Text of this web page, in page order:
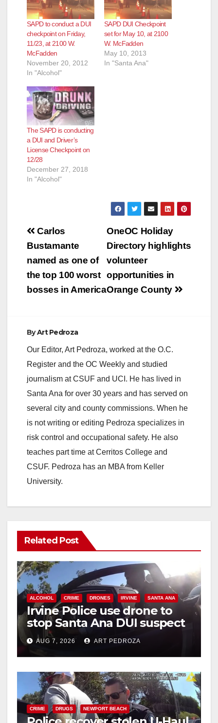
SAPD to conduct a DUI
checkpoint on Friday,
11/23, at 2100 W.
McFadden
November 20, 2012
In "Alcohol"
SAPD DUI Checkpoint
set for May 10, at 2100
W. McFadden
May 10, 2013
In "Santa Ana"
The SAPD is conducting
a DUI and Driver’s
License Checkpoint on
12/28
December 27, 2018
In "Alcohol"
Post
navigation
OneOC Holiday
Directory highlights
volunteer
opportunities in
Orange County
Carlos
Bustamante
named as one of
the top 100 worst
bosses in America
ByArt Pedroza
Our Editor, Art Pedroza, worked at the O.C.
Register and the OC Weekly and studied
journalism at CSUF and UCI. He has lived in
Santa Ana for over 30 years and has served on
several city and county commissions. When he
is not writing or editing Pedroza specializes in
risk control and occupational safety. He also
teaches part time at Cerritos College and
CSUF. Pedroza has an MBA from Keller
University.
Related Post
ALCOHOL CRIME DRONES IRVINE SANTA ANA
Irvine Police use drone to
stop Santa Ana DUI suspect
after near-miss collision
AUG 7, 2026 ART PEDROZA
CRIME DRUGS NEWPORT BEACH